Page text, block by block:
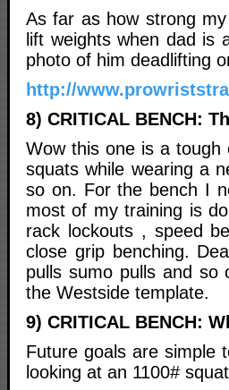
As far as how strong
lift weights when dad is
photo of him deadlifting
http://
8) CRITICAL BENCH:
Wow this one is a
squats while wearing a
so on. For the bench I
most of my training is
rack lockouts , speed
close grip benching.
pulls sumo pulls and
the Westside template.
9) CRITICAL BENCH:
Future goals are simple
looking at an 1100#